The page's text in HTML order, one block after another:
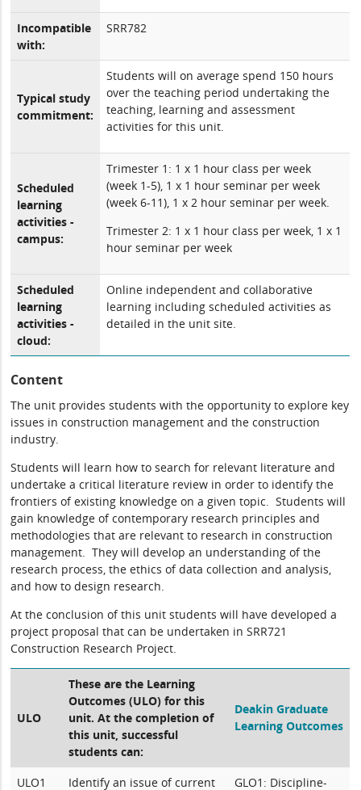
Incompatible
with:
SRR782
Typical study
commitment:
Students will on average spend 150 hours
over the teaching period undertaking the
teaching, learning and assessment
activities for this unit.
Scheduled
learning
activities -
campus:
Trimester 1: 1 x 1 hour class per week
(week 1-5), 1 x 1 hour seminar per week
(week 6-11), 1 x 2 hour seminar per week.
Trimester 2: 1 x 1 hour class per week, 1 x 1
hour seminar per week
Scheduled
learning
activities -
cloud:
Online independent and collaborative
learning including scheduled activities as
detailed in the unit site.
Content
The unit provides students with the opportunity to explore key
issues in construction management and the construction
industry.
Students will learn how to search for relevant literature and
undertake a critical literature review in order to identify the
frontiers of existing knowledge on a given topic. Students will
gain knowledge of contemporary research principles and
methodologies that are relevant to research in construction
management. They will develop an understanding of the
research process, the ethics of data collection and analysis,
and how to design research.
At the conclusion of this unit students will have developed a
project proposal that can be undertaken in SRR721
Construction Research Project.
ULO
These are the Learning
Outcomes (ULO) for this
unit. At the completion of
this unit, successful
students can:
Deakin Graduate
Learning Outcomes
ULO1 Identify an issue of current GLO1: Discipline-